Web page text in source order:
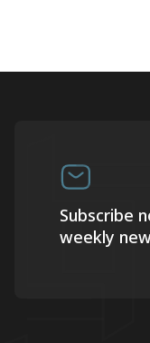
Subscribe
weekly